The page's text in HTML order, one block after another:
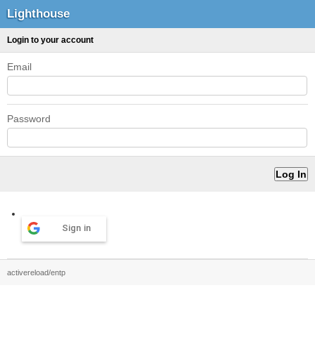
Lighthouse
Login to your account
Email
Password
Sign in
activereload/entp